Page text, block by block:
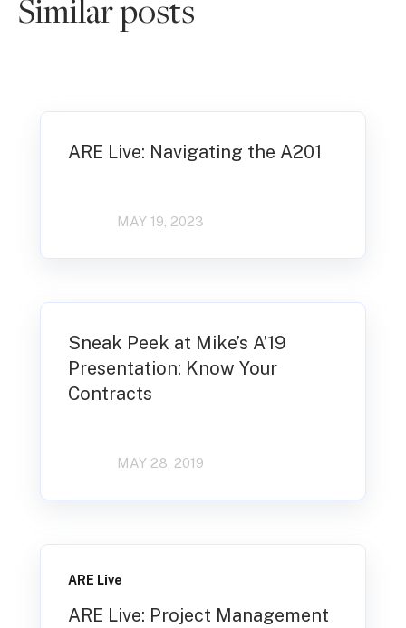
Similar posts
ARE Live: Navigating the A201
MAY 19, 2023
Sneak Peek at Mike’s A’19
Presentation: Know Your
Contracts
MAY 28, 2019
ARE Live
ARE Live: Project Management